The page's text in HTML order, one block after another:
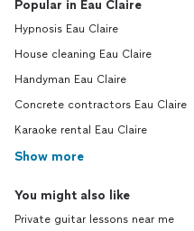
Popular in Eau Claire
Hypnosis Eau Claire
House cleaning Eau Claire
Handyman Eau Claire
Concrete contractors Eau Claire
Karaoke rental Eau Claire
Show more
You might also like
Private guitar lessons near me